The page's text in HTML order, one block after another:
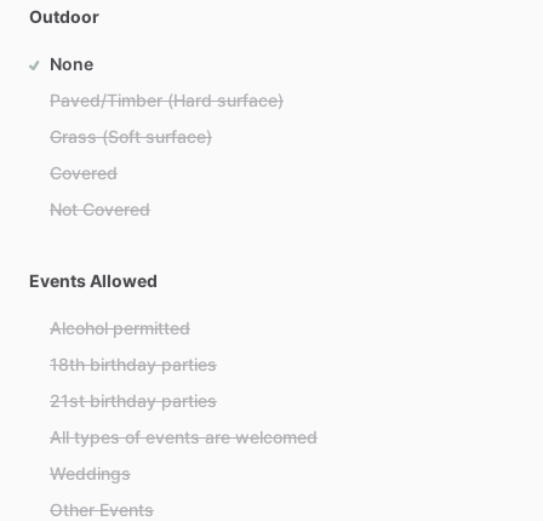
Outdoor
None
Paved/Timber (Hard surface)
Grass (Soft surface)
Covered
Not Covered
Events Allowed
Alcohol permitted
18th birthday parties
21st birthday parties
All types of events are welcomed
Weddings
Other Events